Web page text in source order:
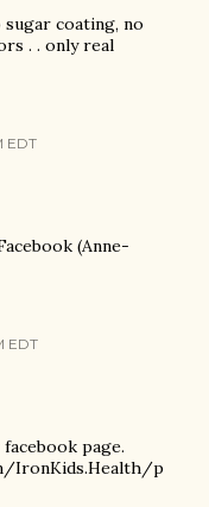
coating, no
. . only real
EDT
(Anne-
EDT
page.
IronKids.Health/p